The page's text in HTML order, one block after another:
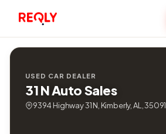
USED CAR DEALER
31 N Auto Sales
9394 Highway 31 N, Kimberly, AL, 35091